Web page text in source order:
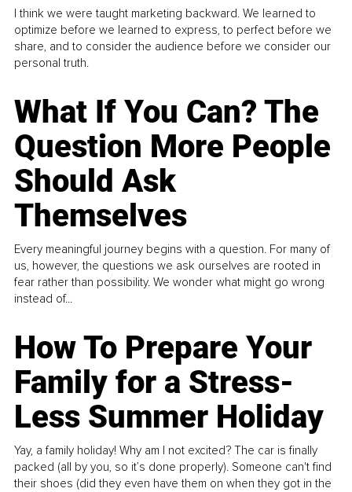
I think we were taught marketing backward. We learned to
optimize before we learned to express, to perfect before we
share, and to consider the audience before we consider our
personal truth.
What If You Can? The
Question More People
Should Ask
Themselves
Every meaningful journey begins with a question. For many of
us, however, the questions we ask ourselves are rooted in
fear rather than possibility. We wonder what might go wrong
instead of...
How To Prepare Your
Family for a Stress-
Less Summer Holiday
Yay, a family holiday! Why am I not excited? The car is finally
packed (all by you, so it’s done properly). Someone can't find
their shoes (did they even have them on when they got in the